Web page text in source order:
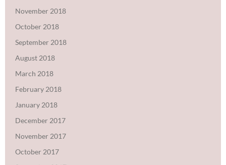
November 2018
October 2018
September 2018
August 2018
March 2018
February 2018
January 2018
December 2017
November 2017
October 2017